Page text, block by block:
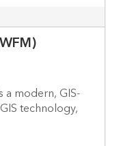
modern, GIS-
technology,